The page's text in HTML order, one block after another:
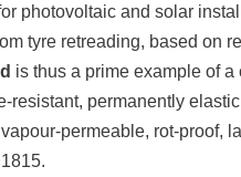
photovoltaic and solar
tyre retreading, based on
is thus a prime example of
resistant, permanently
permeable, rot-proof,